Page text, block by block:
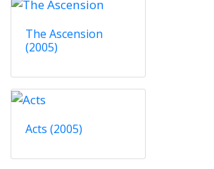
The Ascension
(2005)
Acts (2005)